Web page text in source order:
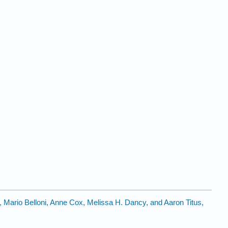
Mario Belloni, Anne Cox, Melissa H. Dancy, and Aaron Titus,